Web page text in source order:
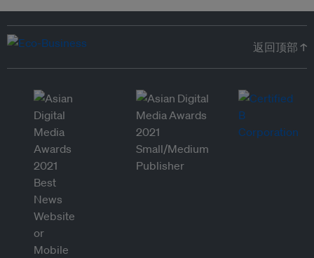
返回顶部 ↑